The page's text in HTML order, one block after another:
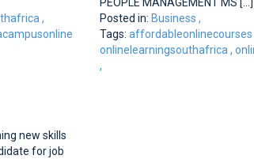
,
Posted in: Business ,
Tags: affordableonlinecourses
onlinelearningsouthafrica ,
,
new skills
for job